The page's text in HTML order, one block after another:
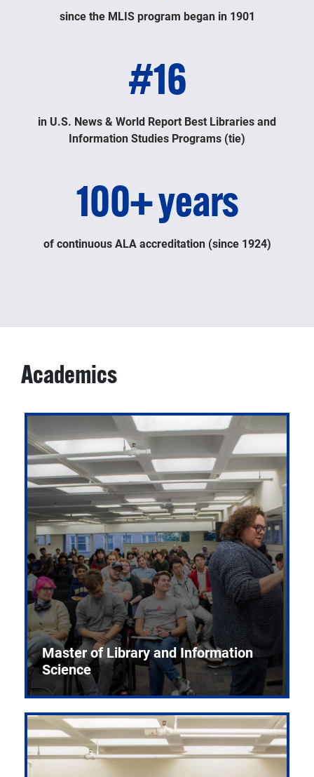
since the MLIS program began in 1901
#16
in U.S. News & World Report Best Libraries and
Information Studies Programs (tie)
100+ years
of continuous ALA accreditation (since 1924)
Academics
Master of Library and Information
Science